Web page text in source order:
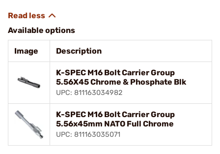
Available options
Image Description
K-SPEC M16 Bolt Carrier Group
5.56X45 Chrome & Phosphate Blk
UPC: 811163034982
K-SPEC M16 Bolt Carrier Group
5.56x45mm NATO Full Chrome
UPC: 811163035071